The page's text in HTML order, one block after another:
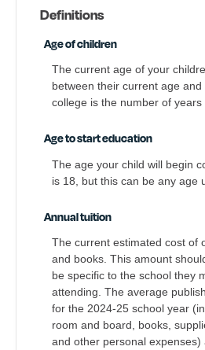
Definitions
Age of children
The current age of your
between their current age
college is the number of
Age to start education
The age your child will begin
is 18, but this can be any age
Annual tuition
The current estimated cost of
and books. This amount
be specific to the school they
attending. The average
for the 2024-25 school year
room and board, books,
and other personal expenses)